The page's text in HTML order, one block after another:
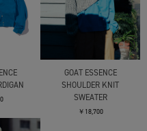
GOAT ESSENCE
SHOULDER KNIT
SWEATER
￥18,700